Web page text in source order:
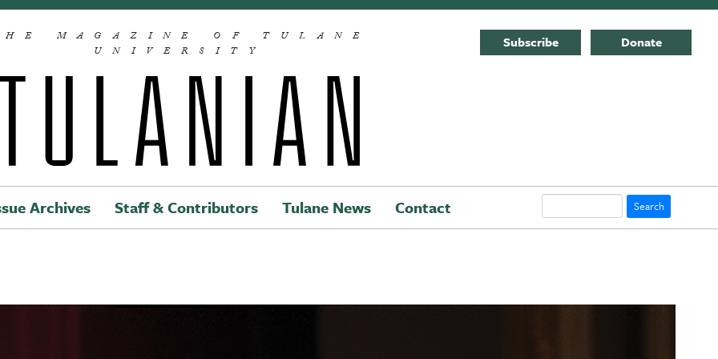
MAGAZINE OF TULANE
UNIVERSITY
Subscribe Donate
Main navigation
Archives Staff & Contributors Tulane News Contact